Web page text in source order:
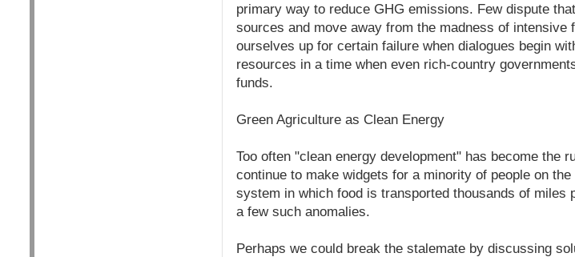
primary way to reduce GHG emissions. Few dispute
sources and move away from the madness of
ourselves up for certain failure when dialogues begin
resources in a time when even rich-country
funds.
Green Agriculture as Clean Energy
Too often "clean energy development" has become the
continue to make widgets for a minority of people on
system in which food is transported thousands of miles
a few such anomalies.
Perhaps we could break the stalemate by discussing